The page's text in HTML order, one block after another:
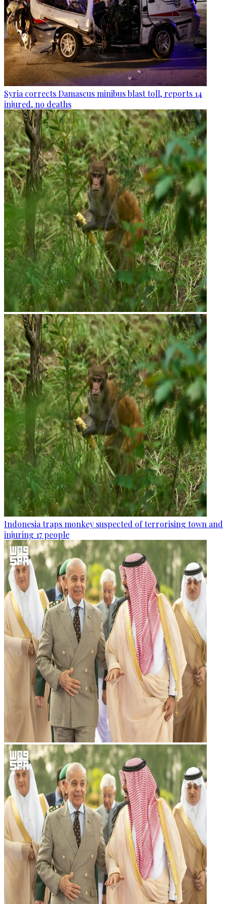
Syria corrects Damascus minibus blast toll, reports 14
injured, no deaths
Indonesia traps monkey suspected of terrorising town and
injuring 17 people